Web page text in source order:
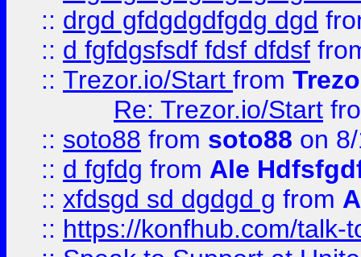
:: drgd gfdgdgdfgdg dgd
:: d fgfdgsfsdf fdsf dfdsf
:: Trezor.io/Start from
Re: Trezor.io/Start
:: soto88 from soto88 on
:: d fgfdg from Ale
:: xfdsgd sd dgdgd g from
:: https://konfhub.com/talk-